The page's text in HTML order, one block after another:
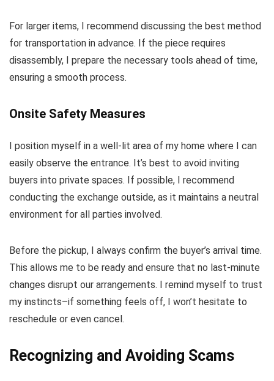
For larger items, I recommend discussing the best method
for transportation in advance. If the piece requires
disassembly, I prepare the necessary tools ahead of time,
ensuring a smooth process.
Onsite Safety Measures
I position myself in a well-lit area of my home where I can
easily observe the entrance. It’s best to avoid inviting
buyers into private spaces. If possible, I recommend
conducting the exchange outside, as it maintains a neutral
environment for all parties involved.
Before the pickup, I always confirm the buyer’s arrival time.
This allows me to be ready and ensure that no last-minute
changes disrupt our arrangements. I remind myself to trust
my instincts–if something feels off, I won’t hesitate to
reschedule or even cancel.
Recognizing and Avoiding Scams